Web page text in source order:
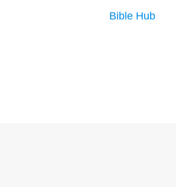
Bible Hub